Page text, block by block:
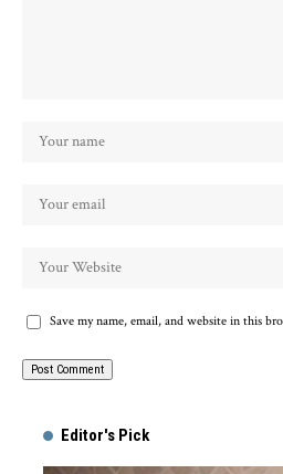
Save my name, email, and website in this
Editor's Pick